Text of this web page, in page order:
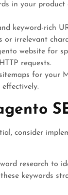
in your
keyword-rich
or irrelevant
website for
requests.
for your
consider
research to
keywords